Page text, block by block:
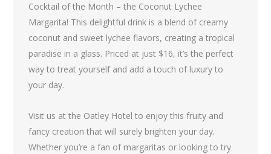
Cocktail of the Month – the Coconut Lychee
Margarita! This delightful drink is a blend of creamy
coconut and sweet lychee flavors, creating a tropical
paradise in a glass. Priced at just $16, it’s the perfect
way to treat yourself and add a touch of luxury to
your day.
Visit us at the Oatley Hotel to enjoy this fruity and
fancy creation that will surely brighten your day.
Whether you’re a fan of margaritas or looking to try